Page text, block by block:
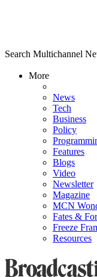
Search Multichannel
More
News
Tech
Business
Policy
Features
Blogs
Video
Newsletter
Magazine
MCN
Fates &
Freeze
Resources